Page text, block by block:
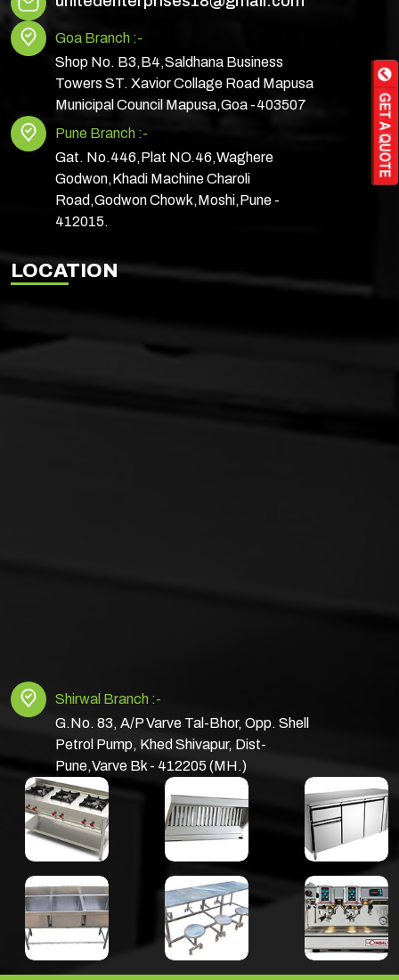
Goa Branch :-
Shop No. B3,B4,Saldhana Business
Towers ST. Xavior Collage Road Mapusa
Municipal Council Mapusa,Goa -403507
Pune Branch :-
Gat. No.446,Plat NO.46,Waghere
Godwon,Khadi Machine Charoli
Road,Godwon Chowk,Moshi,Pune -
412015.
LOCATION
Shirwal Branch :-
G.No. 83, A/P Varve Tal-Bhor, Opp. Shell
Petrol Pump, Khed Shivapur, Dist-
Pune,Varve Bk - 412205 (MH.)